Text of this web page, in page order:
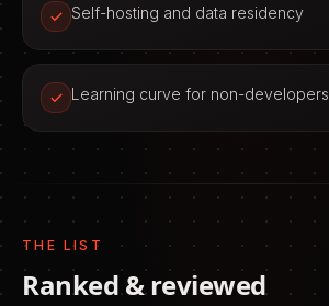
Self-hosting and data residency
Learning curve for non-developers
THE LIST
Ranked & reviewed